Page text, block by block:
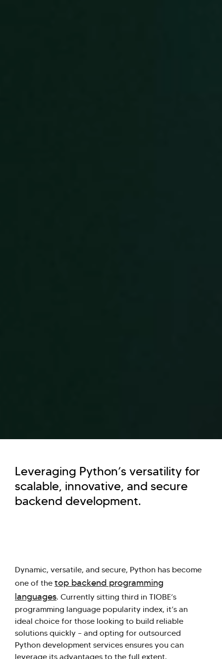
Leveraging Python’s versatility for
scalable, innovative, and secure
backend development.
Dynamic, versatile, and secure, Python has become
one of the top backend programming
languages. Currently sitting third in TIOBE’s
programming language popularity index, it’s an
ideal choice for those looking to build reliable
solutions quickly – and opting for outsourced
Python development services ensures you can
leverage its advantages to the full extent.